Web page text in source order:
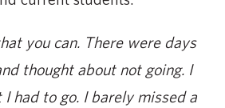
you can. There were days
thought about not going. I
had to go. I barely missed a